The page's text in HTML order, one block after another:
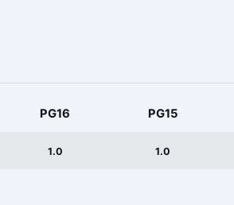
PG16 PG15
1.0 1.0